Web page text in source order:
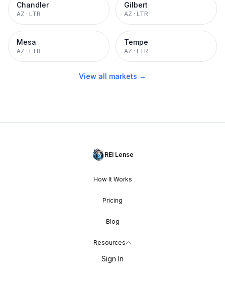
Chandler
AZ · LTR
Gilbert
AZ · LTR
Mesa
AZ · LTR
Tempe
AZ · LTR
View all markets →
REI Lense
How It Works
Pricing
Blog
Resources
Sign In